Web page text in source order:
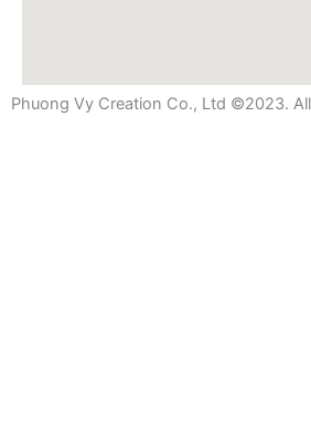
Phuong Vy Creation Co., Ltd ©2023.